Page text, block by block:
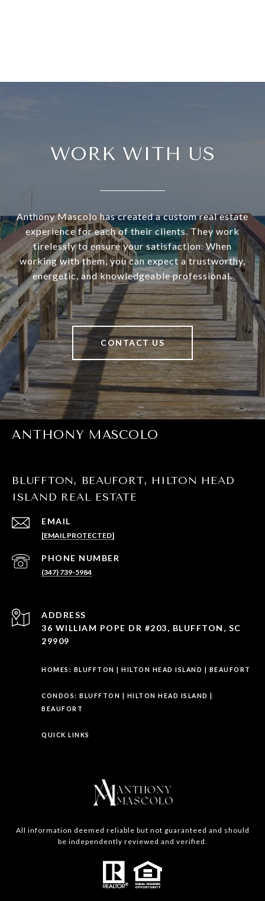
WORK WITH US
Anthony Mascolo has created a custom real estate
experience for each of their clients. They work
tirelessly to ensure your satisfaction. When
working with them, you can expect a trustworthy,
energetic, and knowledgeable professional.
CONTACT US
ANTHONY MASCOLO
BLUFFTON, BEAUFORT, HILTON HEAD
ISLAND REAL ESTATE
EMAIL
[EMAIL PROTECTED]
PHONE NUMBER
(347) 739-5984
ADDRESS
36 WILLIAM POPE DR #203, BLUFFTON, SC
29909
HOMES: BLUFFTON HILTON HEAD ISLAND BEAUFORT
CONDOS: BLUFFTON HILTON HEAD ISLAND
BEAUFORT
QUICK LINKS
All information deemed reliable but not guaranteed and should
be independently reviewed and verified.